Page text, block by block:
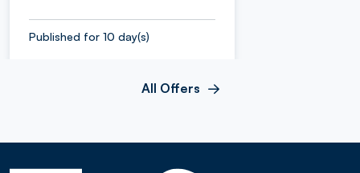
Published for 10 day(s)
All Offers